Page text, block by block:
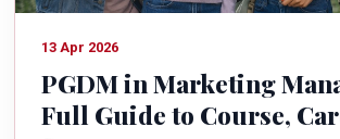
13 Apr 2026
PGDM in Marketing
Full Guide to Course,